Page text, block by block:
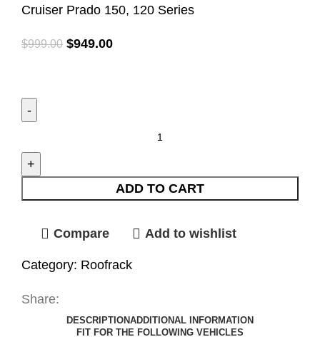
Cruiser Prado 150, 120 Series
$999.00 $949.00
ADD TO CART
Compare Add to wishlist
Category: Roofrack
Share:
DESCRIPTIONADDITIONAL INFORMATION
FIT FOR THE FOLLOWING VEHICLES